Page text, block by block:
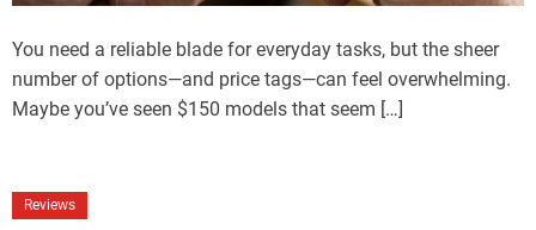
You need a reliable blade for everyday tasks, but the sheer
number of options—and price tags—can feel overwhelming.
Maybe you’ve seen $150 models that seem […]
Reviews